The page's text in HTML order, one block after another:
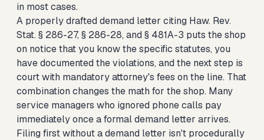
in most cases.
A properly drafted demand letter citing Haw. Rev.
Stat. § 286-27, § 286-28, and § 481A-3 puts the shop
on notice that you know the specific statutes, you
have documented the violations, and the next step is
court with mandatory attorney's fees on the line. That
combination changes the math for the shop. Many
service managers who ignored phone calls pay
immediately once a formal demand letter arrives.
Filing first without a demand letter isn't procedurally